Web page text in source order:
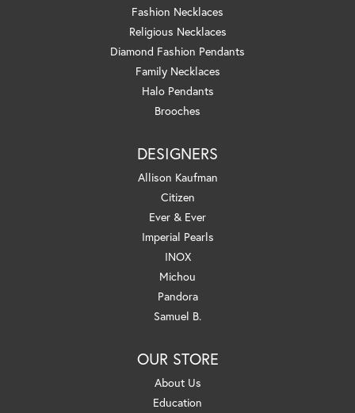
Fashion Necklaces
Religious Necklaces
Diamond Fashion Pendants
Family Necklaces
Halo Pendants
Brooches
DESIGNERS
Allison Kaufman
Citizen
Ever & Ever
Imperial Pearls
INOX
Michou
Pandora
Samuel B.
OUR STORE
About Us
Education